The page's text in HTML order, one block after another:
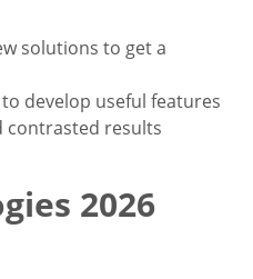
solutions to get a
develop useful features
contrasted results
2026